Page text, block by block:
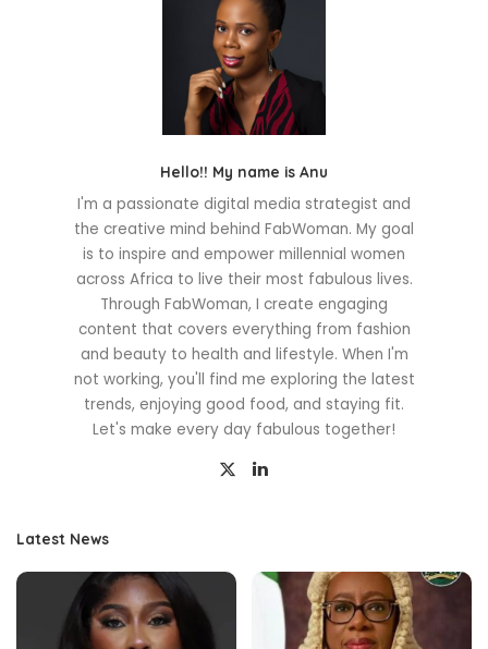
Hello!! My name is Anu
I'm a passionate digital media strategist and
the creative mind behind FabWoman. My goal
is to inspire and empower millennial women
across Africa to live their most fabulous lives.
Through FabWoman, I create engaging
content that covers everything from fashion
and beauty to health and lifestyle. When I'm
not working, you'll find me exploring the latest
trends, enjoying good food, and staying fit.
Let's make every day fabulous together!
Latest News